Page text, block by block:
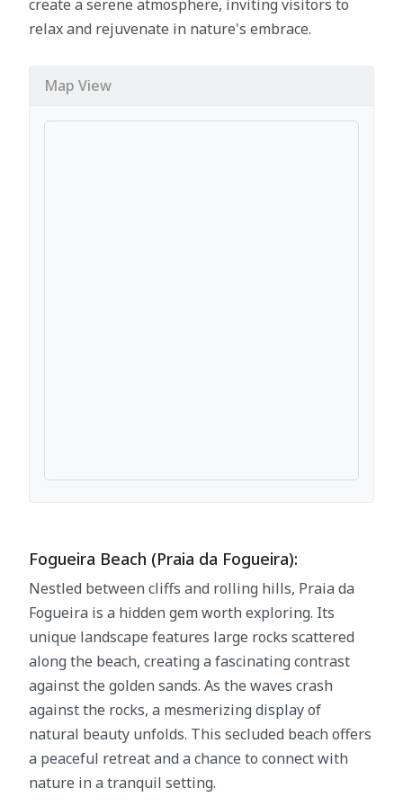
create a serene atmosphere, inviting visitors to
relax and rejuvenate in nature's embrace.
Map View
Fogueira Beach (Praia da Fogueira):
Nestled between cliffs and rolling hills, Praia da
Fogueira is a hidden gem worth exploring. Its
unique landscape features large rocks scattered
along the beach, creating a fascinating contrast
against the golden sands. As the waves crash
against the rocks, a mesmerizing display of
natural beauty unfolds. This secluded beach offers
a peaceful retreat and a chance to connect with
nature in a tranquil setting.